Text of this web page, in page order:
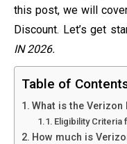
this post, we will
Discount. Let’s get
IN 2026.
Table of
What is the Verizon
Eligibility Criteria
How much is